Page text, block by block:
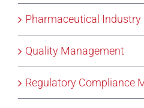
Pharmaceutical Industry
Quality Management
Regulatory Compliance